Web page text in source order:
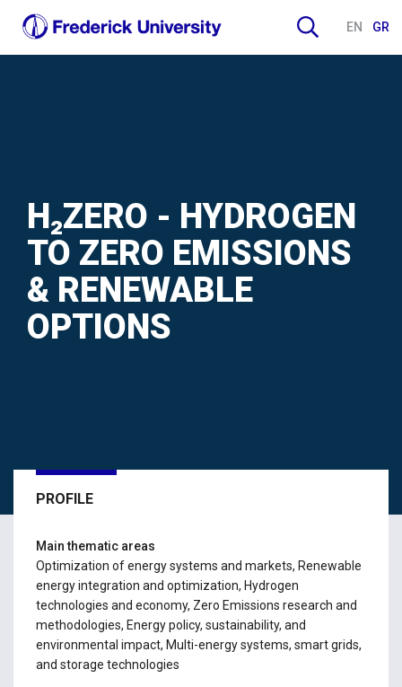
EN GR
H₂ZERO - HYDROGEN
TO ZERO EMISSIONS
& RENEWABLE
OPTIONS
PROFILE
Main thematic areas
Optimization of energy systems and markets, Renewable
energy integration and optimization, Hydrogen
technologies and economy, Zero Emissions research and
methodologies, Energy policy, sustainability, and
environmental impact, Multi-energy systems, smart grids,
and storage technologies